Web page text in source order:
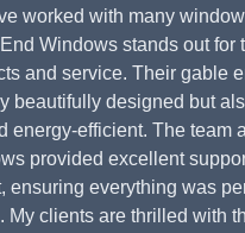
worked with many
Windows stands out for
and service. Their gable
beautifully designed but
energy-efficient. The team
provided excellent
ensuring everything was
My clients are thrilled with